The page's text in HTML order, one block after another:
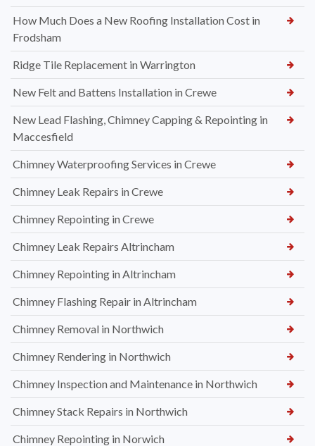
How Much Does a New Roofing Installation Cost in
Frodsham
Ridge Tile Replacement in Warrington
New Felt and Battens Installation in Crewe
New Lead Flashing, Chimney Capping & Repointing in
Maccesfield
Chimney Waterproofing Services in Crewe
Chimney Leak Repairs in Crewe
Chimney Repointing in Crewe
Chimney Leak Repairs Altrincham
Chimney Repointing in Altrincham
Chimney Flashing Repair in Altrincham
Chimney Removal in Northwich
Chimney Rendering in Northwich
Chimney Inspection and Maintenance in Northwich
Chimney Stack Repairs in Northwich
Chimney Repointing in Norwich